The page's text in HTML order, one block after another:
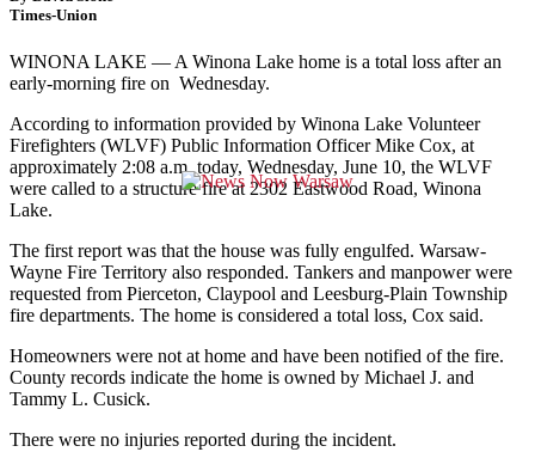
Times-Union
WINONA LAKE — A Winona Lake home is a total loss after an
early-morning fire on Wednesday.
According to information provided by Winona Lake Volunteer
Firefighters (WLVF) Public Information Officer Mike Cox, at
approximately 2:08 a.m. today, Wednesday, June 10, the WLVF
were called to a structure fire at 2302 Eastwood Road, Winona
Lake.
The first report was that the house was fully engulfed. Warsaw-
Wayne Fire Territory also responded. Tankers and manpower were
requested from Pierceton, Claypool and Leesburg-Plain Township
fire departments. The home is considered a total loss, Cox said.
Homeowners were not at home and have been notified of the fire.
County records indicate the home is owned by Michael J. and
Tammy L. Cusick.
There were no injuries reported during the incident.